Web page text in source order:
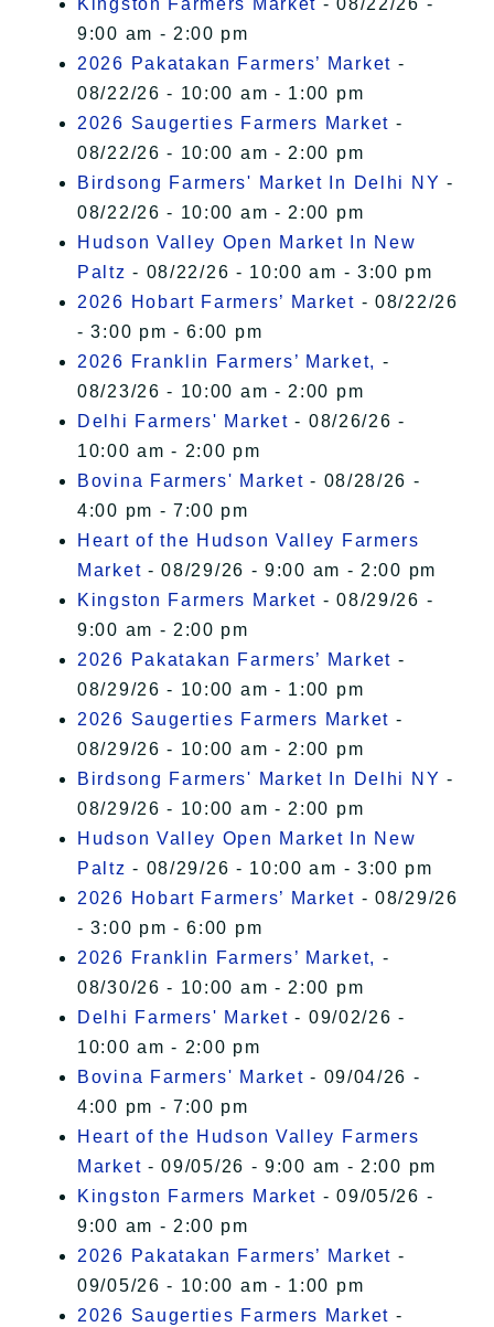
Kingston Farmers Market - 08/22/26 -
9:00 am - 2:00 pm
2026 Pakatakan Farmers’ Market -
08/22/26 - 10:00 am - 1:00 pm
2026 Saugerties Farmers Market -
08/22/26 - 10:00 am - 2:00 pm
Birdsong Farmers' Market In Delhi NY -
08/22/26 - 10:00 am - 2:00 pm
Hudson Valley Open Market In New
Paltz - 08/22/26 - 10:00 am - 3:00 pm
2026 Hobart Farmers’ Market - 08/22/26
- 3:00 pm - 6:00 pm
2026 Franklin Farmers’ Market, -
08/23/26 - 10:00 am - 2:00 pm
Delhi Farmers' Market - 08/26/26 -
10:00 am - 2:00 pm
Bovina Farmers' Market - 08/28/26 -
4:00 pm - 7:00 pm
Heart of the Hudson Valley Farmers
Market - 08/29/26 - 9:00 am - 2:00 pm
Kingston Farmers Market - 08/29/26 -
9:00 am - 2:00 pm
2026 Pakatakan Farmers’ Market -
08/29/26 - 10:00 am - 1:00 pm
2026 Saugerties Farmers Market -
08/29/26 - 10:00 am - 2:00 pm
Birdsong Farmers' Market In Delhi NY -
08/29/26 - 10:00 am - 2:00 pm
Hudson Valley Open Market In New
Paltz - 08/29/26 - 10:00 am - 3:00 pm
2026 Hobart Farmers’ Market - 08/29/26
- 3:00 pm - 6:00 pm
2026 Franklin Farmers’ Market, -
08/30/26 - 10:00 am - 2:00 pm
Delhi Farmers' Market - 09/02/26 -
10:00 am - 2:00 pm
Bovina Farmers' Market - 09/04/26 -
4:00 pm - 7:00 pm
Heart of the Hudson Valley Farmers
Market - 09/05/26 - 9:00 am - 2:00 pm
Kingston Farmers Market - 09/05/26 -
9:00 am - 2:00 pm
2026 Pakatakan Farmers’ Market -
09/05/26 - 10:00 am - 1:00 pm
2026 Saugerties Farmers Market -